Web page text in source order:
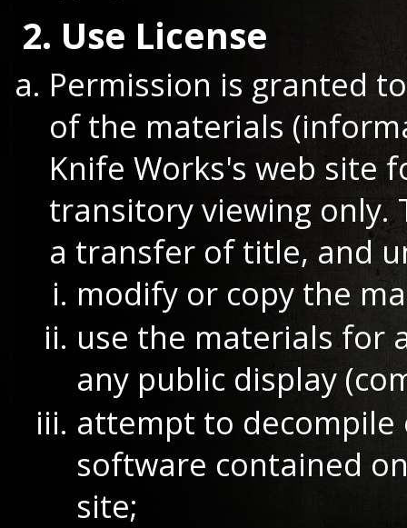
2. Use License
Permission is granted
of the materials
Knife Works's web site
transitory viewing only.
a transfer of title, and
modify or copy the
use the materials for
any public display
attempt to decompile
software contained
site;